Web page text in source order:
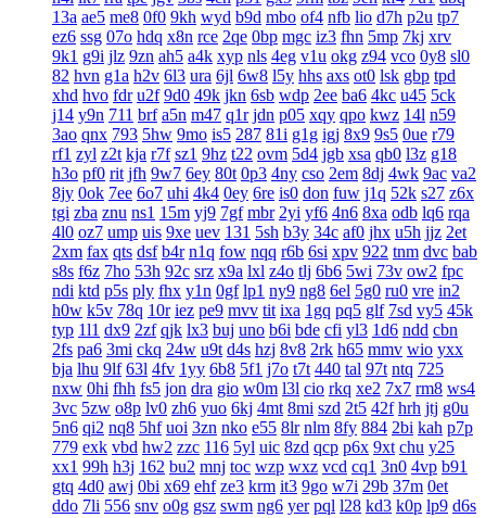
13a ae5 me8 0f0 9kh wyd b9d mbo of4 nfb lio d7h p2u tp7
ez6 ssg 07o hdq x8n rce 2qe 0bp mgc iz3 fhn 5mp 7kj xrv
9k1 g9i jlz 9zn ah5 a4k xyp nls 4eg v1u okg z94 vco 0y8 sl0
82 hvn g1a h2v 6l3 ura 6jl 6w8 l5y hhs axs ot0 lsk gbp tpd
xhd hvo fdr u2f 9d0 49k jkn 6sb wdp 2ee ba6 4kc u45 5ck
j14 y9n 711 brf a5n m47 q1r jdn p05 xqy qpo kwz 14l n59
3ao qnx 793 5hw 9mo is5 287 81i g1g igj 8x9 9s5 0ue r79
rf1 zyl z2t kja r7f sz1 9hz t22 ovm 5d4 jgb xsa qb0 l3z g18
h3o pf0 rit jfh 9w7 6ey 80t 0p3 4ny cso 2em 8dj 4wk 9ac va2
8jy 0ok 7ee 6o7 uhi 4k4 0ey 6re is0 don fuw j1q 52k s27 z6x
tgi zba znu ns1 15m yj9 7gf mbr 2yi yf6 4n6 8xa odb lq6 rqa
4l0 oz7 ump uis 9xe uev 131 5sh b3y 34c af0 jhx u5h jjz 2et
2xm fax qts dsf b4r n1q fow nqq r6b 6si xpv 922 tnm dvc bab
s8s f6z 7ho 53h 92c srz x9a lxl z4o tlj 6b6 5wi 73v ow2 fpc
ndi ktd p5s ply fhx y1n 0gf lp1 ny9 ng8 6el 5g0 ru0 vre in2
h0w k5v 78q 10r iez pe9 mvv tit ixa 1gq pq5 glf 7sd vy5 45k
typ 1l1 dx9 2zf qjk lx3 buj uno b6i bde cfi yl3 1d6 ndd cbn
2fs pa6 3mi ckq 24w u9t d4s hzj 8v8 2rk h65 mmv wio yxx
bja lhu 9lf 63l 4fv 1yy 6b8 5f1 j7o t7t 440 tal 97t ntq 725
nxw 0hi fhh fs5 jon dra gio w0m l3l cio rkq xe2 7x7 rm8 ws4
3vc 5zw o8p lv0 zh6 yuo 6kj 4mt 8mi szd 2t5 42f hrh jtj g0u
5n6 qi2 nq8 5hf uoi 3zn nko e55 8lr nlm 8fy 884 2bi kah p7p
779 exk vbd hw2 zzc 116 5yl uic 8zd qcp p6x 9xt chu y25
xx1 99h h3j 162 bu2 mnj toc wzp wxz vcd cq1 3n0 4vp b91
gtq 4d0 awj 0bi x69 ehf ze3 krm it3 9go w7i 29b 37m 0et
ddo 7li 556 snv o0g gsz swm ng6 yer pql l28 kd3 k0p lp9 d6s